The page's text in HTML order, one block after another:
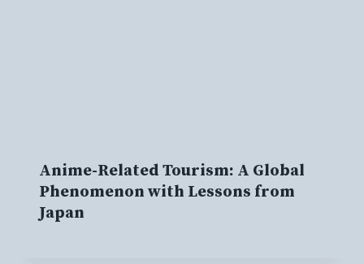
Anime-Related Tourism: A Global
Phenomenon with Lessons from
Japan